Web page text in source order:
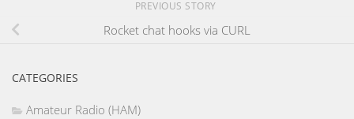
PREVIOUS STORY
Rocket chat hooks via CURL
CATEGORIES
Amateur Radio (HAM)